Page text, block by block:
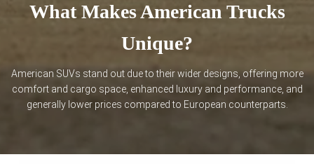
What Makes American Trucks
Unique?
American SUVs stand out due to their wider designs, offering more
comfort and cargo space, enhanced luxury and performance, and
generally lower prices compared to European counterparts.